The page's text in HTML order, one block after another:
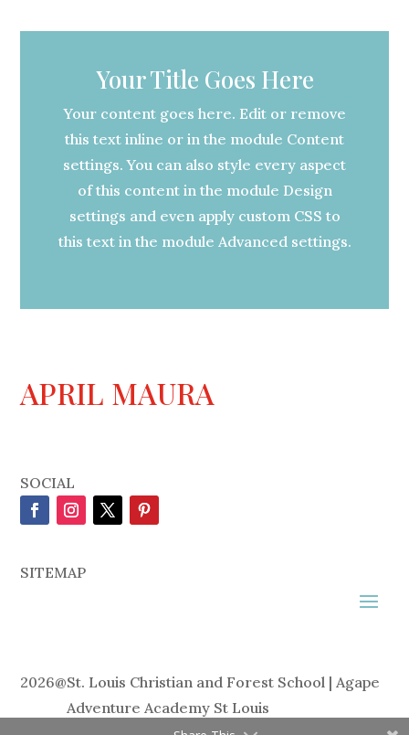
Your Title Goes Here
Your content goes here. Edit or remove
this text inline or in the module Content
settings. You can also style every aspect
of this content in the module Design
settings and even apply custom CSS to
this text in the module Advanced settings.
APRIL MAURA
SOCIAL
SITEMAP
2026@St. Louis Christian and Forest School | Agape
Adventure Academy St Louis